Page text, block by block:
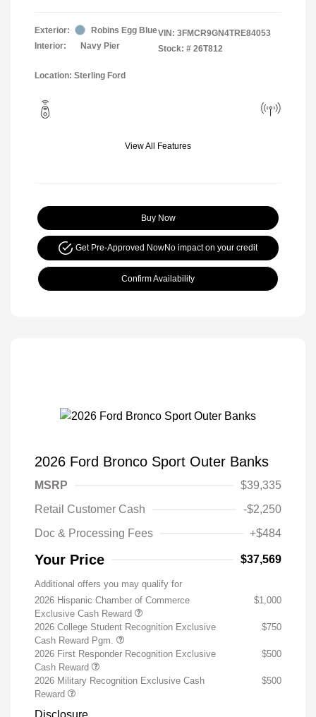
Exterior:
Robins Egg Blue
Interior:
Navy Pier
VIN: 3FMCR9GN4TRE84053
Stock: # 26T812
Location: Sterling Ford
View All Features
Buy Now
Get Pre-Approved NowNo impact on your credit
Confirm Availability
2026 Ford Bronco Sport Outer Banks
MSRP
$39,335
Retail Customer Cash
-$2,250
Doc & Processing Fees
+$484
Your Price $37,569
Additional offers you may qualify for
2026 Hispanic Chamber of Commerce
Exclusive Cash Reward
$1,000
2026 College Student Recognition Exclusive
Cash Reward Pgm.
$750
2026 First Responder Recognition Exclusive
Cash Reward
$500
2026 Military Recognition Exclusive Cash
Reward
$500
Disclosure